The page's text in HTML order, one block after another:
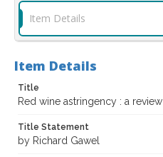
Item Details
Item Details
Title
Red wine astringency : a review
Title Statement
by Richard Gawel